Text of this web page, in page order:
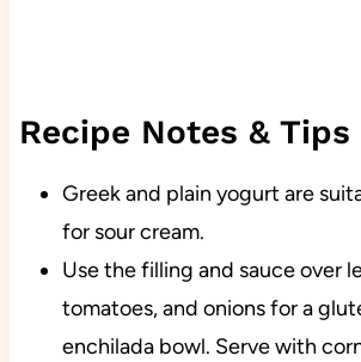
Recipe Notes & Tips
Greek and plain yogurt are
for sour cream.
Use the filling and sauce over
tomatoes, and onions for a
enchilada bowl. Serve with